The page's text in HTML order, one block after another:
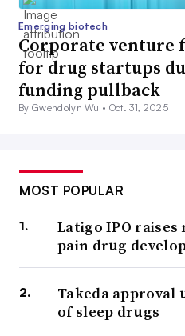
Emerging biotech
Corporate venture
for drug startups
funding pullback
By Gwendolyn Wu • Oct. 31, 2025
MOST POPULAR
Latigo IPO raises
pain drug
Takeda approval
of sleep drugs